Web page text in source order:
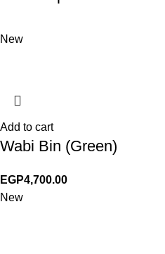
New
Add to cart
Wabi Bin (Green)
EGP4,700.00
New